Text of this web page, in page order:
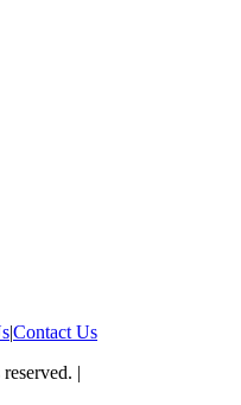
|Contact Us
|